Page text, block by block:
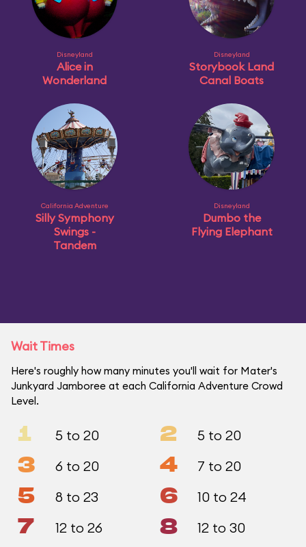
Disneyland
Alice in
Wonderland
Disneyland
Storybook Land
Canal Boats
California Adventure
Silly Symphony
Swings -
Tandem
Disneyland
Dumbo the
Flying Elephant
Wait Times
Here's roughly how many minutes you'll wait for Mater's
Junkyard Jamboree at each California Adventure Crowd
Level.
1 5 to 20 2 5 to 20
3 6 to 20 4 7 to 20
5 8 to 23 6 10 to 24
7 12 to 26 8 12 to 30